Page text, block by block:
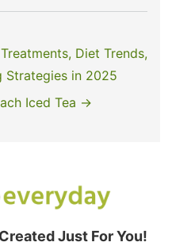
Diet Trends,
Strategies in 2025
Iced Tea →
Just For You!